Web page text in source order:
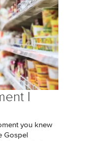
I
you knew
Gospel